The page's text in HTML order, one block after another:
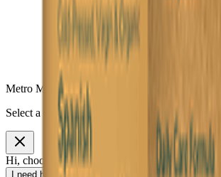
Metro Mart Messenger
Select a topic to continue
Hi, choose a topic or write your own message.
I need help with my order
I want to know delivery